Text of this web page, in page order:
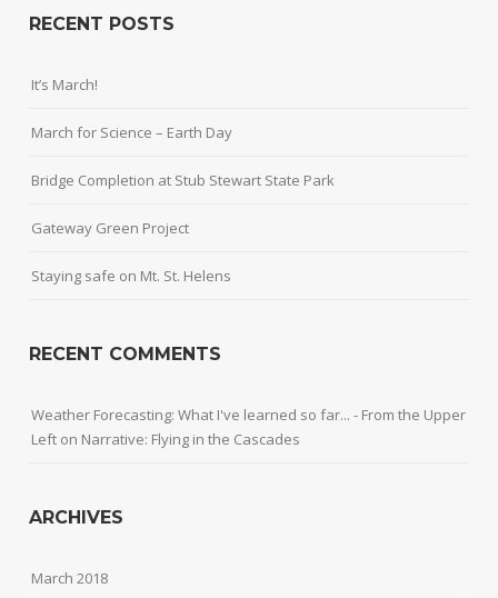
RECENT POSTS
It’s March!
March for Science – Earth Day
Bridge Completion at Stub Stewart State Park
Gateway Green Project
Staying safe on Mt. St. Helens
RECENT COMMENTS
Weather Forecasting: What I've learned so far... - From the Upper
Left on Narrative: Flying in the Cascades
ARCHIVES
March 2018